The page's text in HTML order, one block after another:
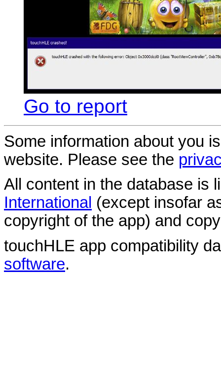
Go to report
Some information about you
website. Please see the
All content in the database is
International (except insofar
copyright of the app) and
touchHLE app compatibility
software.